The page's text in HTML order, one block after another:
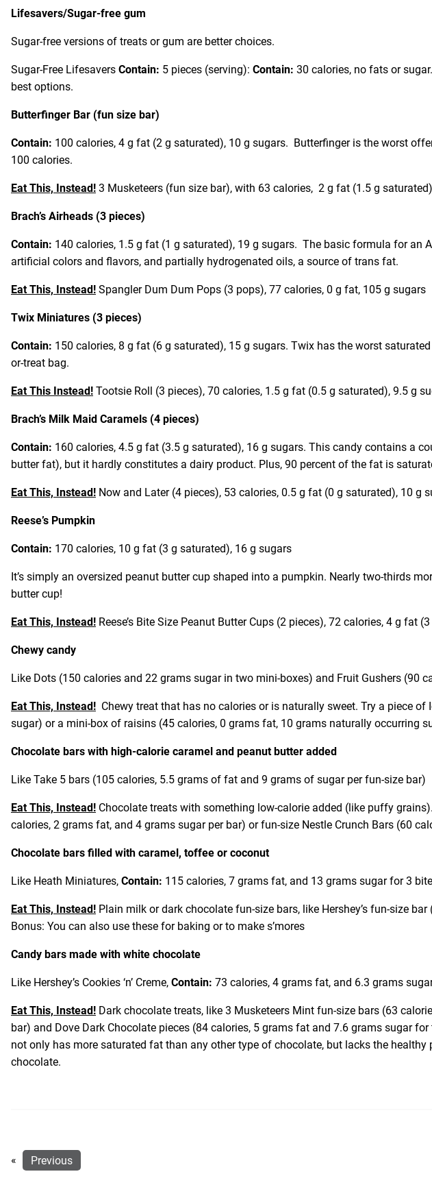
Lifesavers/Sugar-free gum
Sugar-free versions of treats or gum are better choices.
Sugar-Free Lifesavers Contain: 5 pieces (serving): Contain: 30 calories, no fats or
best options.
Butterfinger Bar (fun size bar)
Contain: 100 calories, 4 g fat (2 g saturated), 10 g sugars. Butterfinger is the worst
100 calories.
Eat This, Instead! 3 Musketeers (fun size bar), with 63 calories, 2 g fat (1.5 g
Brach’s Airheads (3 pieces)
Contain: 140 calories, 1.5 g fat (1 g saturated), 19 g sugars. The basic formula for an
artificial colors and flavors, and partially hydrogenated oils, a source of trans fat.
Eat This, Instead! Spangler Dum Dum Pops (3 pops), 77 calories, 0 g fat, 105 g sugars
Twix Miniatures (3 pieces)
Contain: 150 calories, 8 g fat (6 g saturated), 15 g sugars. Twix has the worst
or-treat bag.
Eat This Instead! Tootsie Roll (3 pieces), 70 calories, 1.5 g fat (0.5 g saturated), 9.5 g
Brach’s Milk Maid Caramels (4 pieces)
Contain: 160 calories, 4.5 g fat (3.5 g saturated), 16 g sugars. This candy contains a
butter fat), but it hardly constitutes a dairy product. Plus, 90 percent of the fat is
Eat This, Instead! Now and Later (4 pieces), 53 calories, 0.5 g fat (0 g saturated), 10 g
Reese’s Pumpkin
Contain: 170 calories, 10 g fat (3 g saturated), 16 g sugars
It’s simply an oversized peanut butter cup shaped into a pumpkin. Nearly two-thirds
butter cup!
Eat This, Instead! Reese’s Bite Size Peanut Butter Cups (2 pieces), 72 calories, 4 g fat
Chewy candy
Like Dots (150 calories and 22 grams sugar in two mini-boxes) and Fruit Gushers (90
Eat This, Instead! Chewy treat that has no calories or is naturally sweet. Try a piece of
sugar) or a mini-box of raisins (45 calories, 0 grams fat, 10 grams naturally occurring
Chocolate bars with high-calorie caramel and peanut butter added
Like Take 5 bars (105 calories, 5.5 grams of fat and 9 grams of sugar per fun-size bar)
Eat This, Instead! Chocolate treats with something low-calorie added (like puffy
calories, 2 grams fat, and 4 grams sugar per bar) or fun-size Nestle Crunch Bars (60
Chocolate bars filled with caramel, toffee or coconut
Like Heath Miniatures, Contain: 115 calories, 7 grams fat, and 13 grams sugar for 3
Eat This, Instead! Plain milk or dark chocolate fun-size bars, like Hershey’s fun-size
Bonus: You can also use these for baking or to make s’mores
Candy bars made with white chocolate
Like Hershey’s Cookies ‘n’ Creme, Contain: 73 calories, 4 grams fat, and 6.3 grams
Eat This, Instead! Dark chocolate treats, like 3 Musketeers Mint fun-size bars (63
bar) and Dove Dark Chocolate pieces (84 calories, 5 grams fat and 7.6 grams sugar
not only has more saturated fat than any other type of chocolate, but lacks the
chocolate.
« Previous